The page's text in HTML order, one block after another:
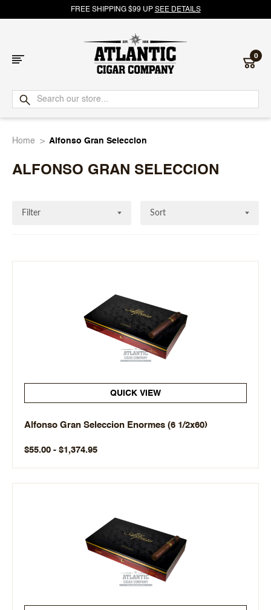
FREE SHIPPING $99 UP SEE DETAILS
Atlantic
Cigar
0
Home Alfonso Gran Seleccion
ALFONSO GRAN SELECCION
Filter Sort
QUICK VIEW
Alfonso Gran Seleccion Enormes (6 1/2x60)
$55.00 - $1,374.95